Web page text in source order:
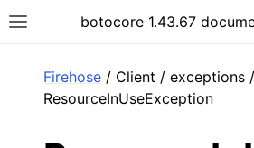
Toggle site navigation sidebar
botocore 1.43.67
Firehose / Client / exceptions /
ResourceInUseException